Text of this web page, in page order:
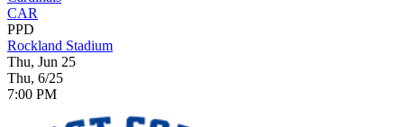
CAR
PPD
Rockland Stadium
Thu, Jun 25
Thu, 6/25
7:00 PM